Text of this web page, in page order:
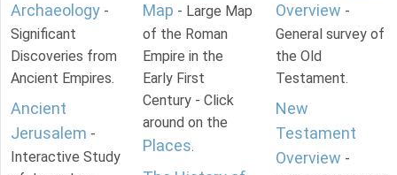
Archaeology -
Significant
Discoveries from
Ancient Empires.
Ancient
Jerusalem -
Interactive Study
Map - Large Map
of the Roman
Empire in the
Early First
Century - Click
around on the
Places.
Overview -
General survey of
the Old
Testament.
New
Testament
Overview -